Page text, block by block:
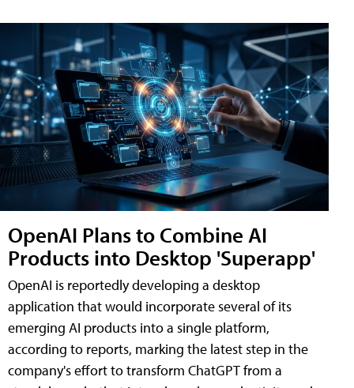
OpenAI Plans to Combine AI
Products into Desktop 'Superapp'
OpenAI is reportedly developing a desktop
application that would incorporate several of its
emerging AI products into a single platform,
according to reports, marking the latest step in the
company's effort to transform ChatGPT from a